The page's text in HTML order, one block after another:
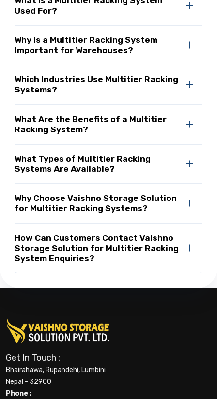
Used For?
Why Is a Multitier Racking System
Important for Warehouses?
Which Industries Use Multitier Racking
Systems?
What Are the Benefits of a Multitier
Racking System?
What Types of Multitier Racking
Systems Are Available?
Why Choose Vaishno Storage Solution
for Multitier Racking Systems?
How Can Customers Contact Vaishno
Storage Solution for Multitier Racking
System Enquiries?
Get In Touch :
Bhairahawa, Rupandehi, Lumbini
Nepal - 32900
Phone :